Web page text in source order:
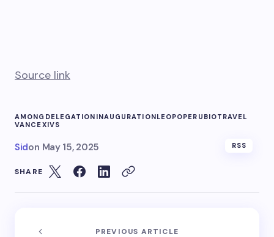
Source link
AMONG DELEGATION INAUGURATIONLEOPOPERUBIOTRAVEL
VANCEXIVS
Sidon May 15, 2025 RSS
SHARE
PREVIOUS ARTICLE